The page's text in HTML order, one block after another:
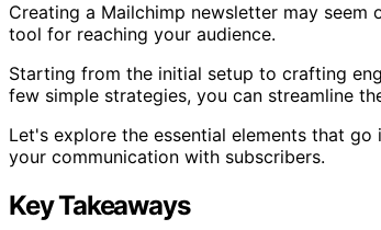
Creating a Mailchimp newsletter may
tool for reaching your audience.
Starting from the initial setup to crafting
few simple strategies, you can streamline
Let's explore the essential elements that
your communication with subscribers.
Key Takeaways